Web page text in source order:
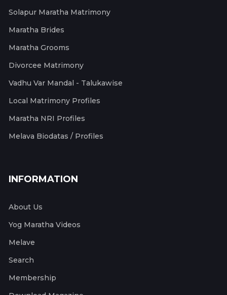
Solapur Maratha Matrimony
Maratha Brides
Maratha Grooms
Divorcee Matrimony
Vadhu Var Mandal - Talukawise
Local Matrimony Profiles
Maratha NRI Profiles
Melava Biodatas / Profiles
INFORMATION
About Us
Yog Maratha Videos
Melave
Search
Membership